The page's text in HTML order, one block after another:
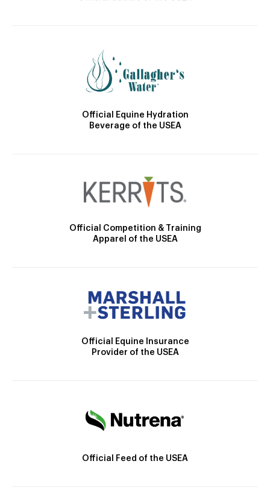
Official Equine Hydration
Beverage of the USEA
Official Competition & Training
Apparel of the USEA
Official Equine Insurance
Provider of the USEA
Official Feed of the USEA